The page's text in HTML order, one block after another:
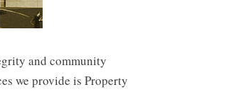
and community
we provide is Property